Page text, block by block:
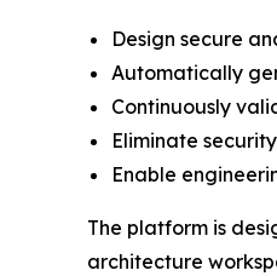
Design secure
Automatically
Continuously
Eliminate
Enable
The platform is
architecture